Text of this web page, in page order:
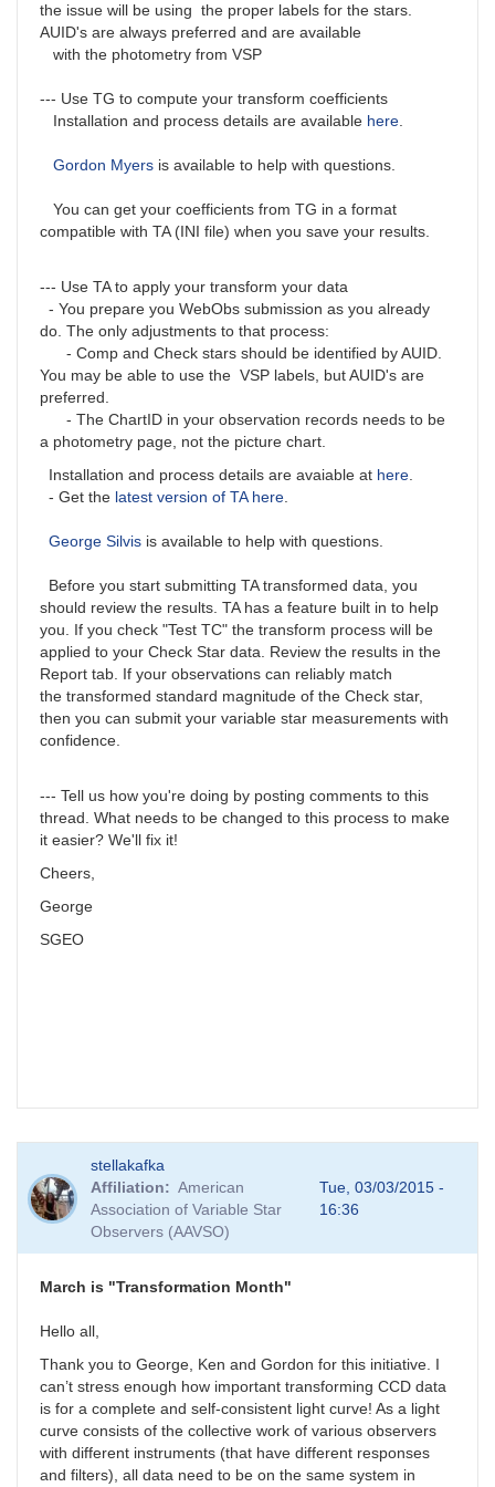
the issue will be using the proper labels for the stars.
AUID's are always preferred and are available
with the photometry from VSP
--- Use TG to compute your transform coefficients
Installation and process details are available here.
Gordon Myers is available to help with questions.
You can get your coefficients from TG in a format
compatible with TA (INI file) when you save your results.
--- Use TA to apply your transform your data
- You prepare you WebObs submission as you already
do. The only adjustments to that process:
- Comp and Check stars should be identified by AUID.
You may be able to use the VSP labels, but AUID's are
preferred.
- The ChartID in your observation records needs to be
a photometry page, not the picture chart.
Installation and process details are avaiable at here.
- Get the latest version of TA here.
George Silvis is available to help with questions.
Before you start submitting TA transformed data, you
should review the results. TA has a feature built in to help
you. If you check "Test TC" the transform process will be
applied to your Check Star data. Review the results in the
Report tab. If your observations can reliably match
the transformed standard magnitude of the Check star,
then you can submit your variable star measurements with
confidence.
--- Tell us how you're doing by posting comments to this
thread. What needs to be changed to this process to make
it easier? We'll fix it!
Cheers,
George
SGEO
stellakafka
Affiliation
American
Association of Variable Star
Observers (AAVSO)
Tue, 03/03/2015 -
16:36
March is "Transformation Month"
Hello all,
Thank you to George, Ken and Gordon for this initiative. I
can’t stress enough how important transforming CCD data
is for a complete and self-consistent light curve! As a light
curve consists of the collective work of various observers
with different instruments (that have different responses
and filters), all data need to be on the same system in